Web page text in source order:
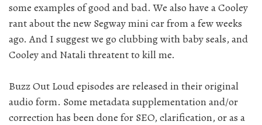
some examples of good and bad. We also have a Cooley
rant about the new Segway mini car from a few weeks
ago. And I suggest we go clubbing with baby seals, and
Cooley and Natali threatent to kill me.
Buzz Out Loud episodes are released in their original
audio form. Some metadata supplementation and/or
correction has been done for SEO, clarification, or as a